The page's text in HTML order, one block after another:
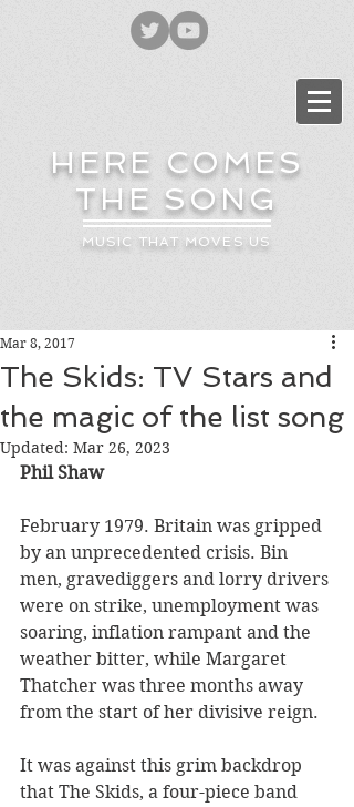
HERE COMES
THE SONG
MUSIC THAT MOVES US
The Skids: TV Stars and
the magic of the list song
Mar 8, 2017
Updated: Mar 26, 2023
Phil Shaw
February 1979. Britain was gripped
by an unprecedented crisis. Bin
men, gravediggers and lorry drivers
were on strike, unemployment was
soaring, inflation rampant and the
weather bitter, while Margaret
Thatcher was three months away
from the start of her divisive reign.
It was against this grim backdrop
that The Skids, a four-piece band